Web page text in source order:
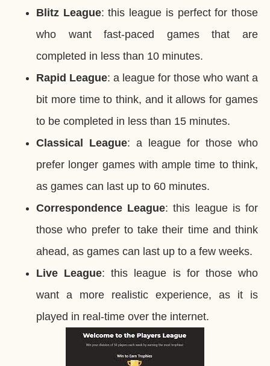
Blitz League: this league is perfect for those
who want fast-paced games that are
completed in less than 10 minutes.
Rapid League: a league for those who want a
bit more time to think, and it allows for games
to be completed in less than 15 minutes.
Classical League: a league for those who
prefer longer games with ample time to think,
as games can last up to 60 minutes.
Correspondence League: this league is for
those who prefer to take their time and think
ahead, as games can last up to a few weeks.
Live League: this league is for those who
want a more realistic experience, as it is
played in real-time over the internet.